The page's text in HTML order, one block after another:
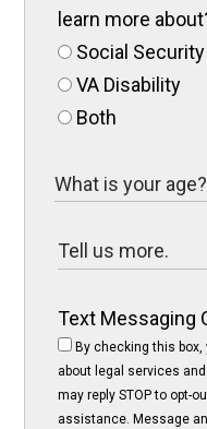
learn more
Social
VA Disability
Both
Text Messaging
By checking this
about legal services
may reply STOP to opt-
assistance. Message